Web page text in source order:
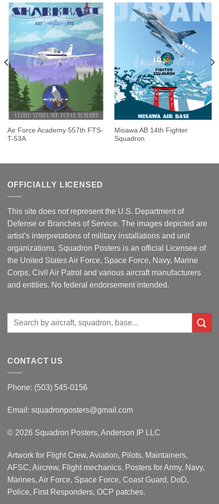
Air Force Academy 557th FTS-
T-53A
Misawa AB 14th Fighter
Squadron
OFFICIALLY LICENSED
This site does not represent the U.S. Department of
Defense or Branches of Service. The images depicted are
artist’s interpretations of military installations and unit
organizations. Squadron Posters is an official Licensee of
the United States Air Force, Space Force, Navy, Marine
Corps, Civil Air Patrol and various aircraft manufacturers
and entities. No federal endorsement intended.
Search
CONTACT US
Phone: (503) 545-0156
Email: squadronposters@gmail.com
© 2026 Squadron Posters, Anderson IP LLC
Artwork for Flight Crew, Aviation, Pilots, Maintainers,
AFSC, Aircrew, Flight mechanics. Posters for Army, Navy,
Marines, Air Force, Space Force, Coast Guard, DoD,
Police, First Responders, OCP patches.